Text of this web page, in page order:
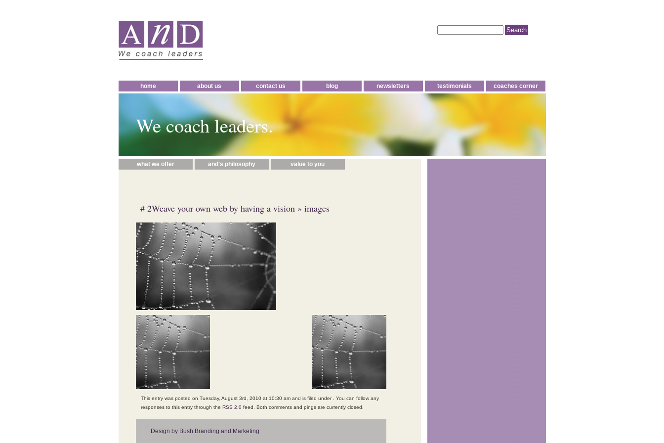
home about us contact us blog newsletters testimonials coaches corner
We coach leaders.
what we offer and's philosophy value to you
# 2Weave your own web by having a vision» images
This entry was posted on Tuesday, August 3rd, 2010 at 10:30 am and is filed under . You can follow any
responses to this entry through the RSS 2.0feed. Both comments and pings are currently closed.
Design by Bush Branding and Marketing